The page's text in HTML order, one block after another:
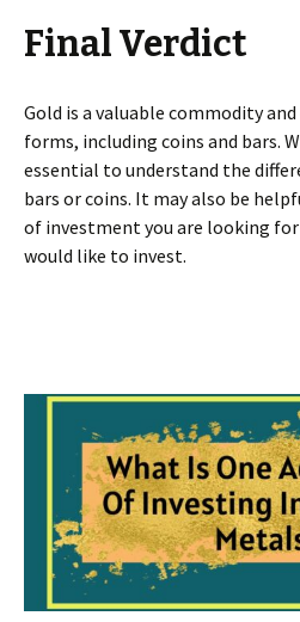
Final Verdict
Gold is a valuable commodity
forms, including coins and bars.
essential to understand the
bars or coins. It may also be
of investment you are looking
would like to invest.